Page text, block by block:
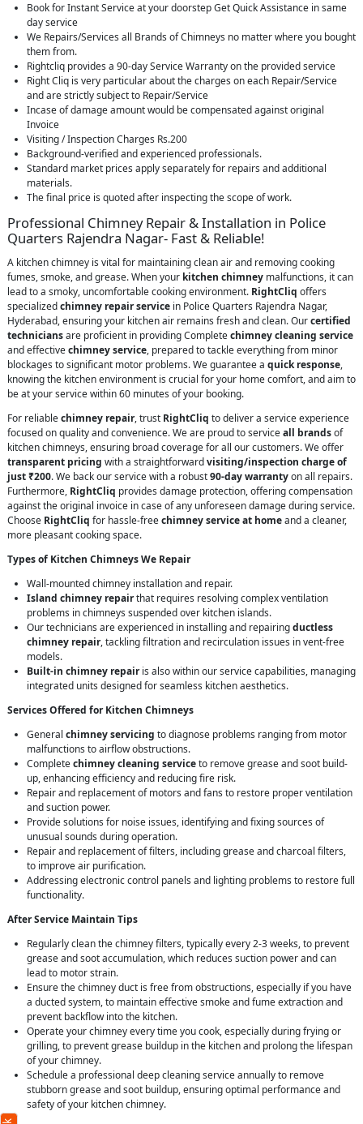
Book for Instant Service at your doorstep Get Quick Assistance in same
day service
We Repairs/Services all Brands of Chimneys no matter where you bought
them from.
Rightcliq provides a 90-day Service Warranty on the provided service
Right Cliq is very particular about the charges on each Repair/Service
and are strictly subject to Repair/Service
Incase of damage amount would be compensated against original
Invoice
Visiting / Inspection Charges Rs.200
Background-verified and experienced professionals.
Standard market prices apply separately for repairs and additional
materials.
The final price is quoted after inspecting the scope of work.
Professional Chimney Repair & Installation in Police
Quarters Rajendra Nagar- Fast & Reliable!
A kitchen chimney is vital for maintaining clean air and removing cooking
fumes, smoke, and grease. When your kitchen chimney malfunctions, it can
lead to a smoky, uncomfortable cooking environment. RightCliq offers
specializedchimney repair service in Police Quarters Rajendra Nagar,
Hyderabad, ensuring your kitchen air remains fresh and clean. Ourcertified
techniciansare proficient in providing Completechimney cleaning service
and effectivechimney service, prepared to tackle everything from minor
blockages to significant motor problems. We guarantee a quick response,
knowing the kitchen environment is crucial for your home comfort, and aim to
be at your service within 60 minutes of your booking.
For reliablechimney repair, trust RightCliq to deliver a service experience
focused on quality and convenience. We are proud to serviceall brandsof
kitchen chimneys, ensuring broad coverage for all our customers. We offer
transparent pricing with a straightforwardvisiting/inspection charge of
just ₹200. We back our service with a robust90-day warrantyon all repairs.
Furthermore, RightCliq provides damage protection, offering compensation
against the original invoice in case of any unforeseen damage during service.
Choose RightCliq for hassle-freechimney service at homeand a cleaner,
more pleasant cooking space.
Types of Kitchen Chimneys We Repair
Wall-mounted chimney installation and repair.
Island chimney repairthat requires resolving complex ventilation
problems in chimneys suspended over kitchen islands.
Our technicians are experienced in installing and repairingductless
chimney repair, tackling filtration and recirculation issues in vent-free
models.
Built-in chimney repairis also within our service capabilities, managing
integrated units designed for seamless kitchen aesthetics.
Services Offered for Kitchen Chimneys
General chimney servicing to diagnose problems ranging from motor
malfunctions to airflow obstructions.
Completechimney cleaning serviceto remove grease and soot build-
up, enhancing efficiency and reducing fire risk.
Repair and replacement of motors and fans to restore proper ventilation
and suction power.
Provide solutions for noise issues, identifying and fixing sources of
unusual sounds during operation.
Repair and replacement of filters, including grease and charcoal filters,
to improve air purification.
Addressing electronic control panels and lighting problems to restore full
functionality.
After Service Maintain Tips
Regularly clean the chimney filters, typically every 2-3 weeks, to prevent
grease and soot accumulation, which reduces suction power and can
lead to motor strain.
Ensure the chimney duct is free from obstructions, especially if you have
a ducted system, to maintain effective smoke and fume extraction and
prevent backflow into the kitchen.
Operate your chimney every time you cook, especially during frying or
grilling, to prevent grease buildup in the kitchen and prolong the lifespan
of your chimney.
Schedule a professional deep cleaning service annually to remove
stubborn grease and soot buildup, ensuring optimal performance and
safety of your kitchen chimney.